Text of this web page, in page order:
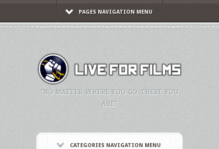
PAGES NAVIGATION MENU
"NO MATTER WHERE YOU GO, THERE YOU
ARE."
CATEGORIES NAVIGATION MENU